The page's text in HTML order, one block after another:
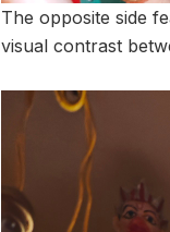
The opposite side
visual contrast